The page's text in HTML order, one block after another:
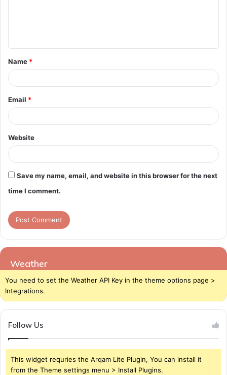
t
*
Name *
Email *
Website
Save my name, email, and website in this browser for the next
time I comment.
Weather
You need to set the Weather API Key in the theme options page >
Integrations.
Follow Us
This widget requries the Arqam Lite Plugin, You can install it
from the Theme settings menu > Install Plugins.